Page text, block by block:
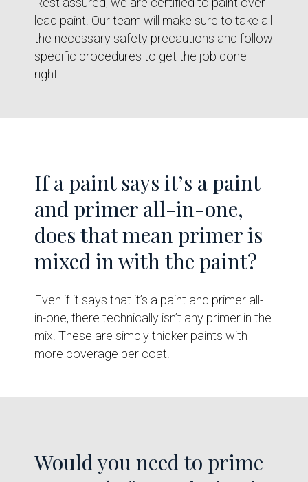
lead paint. Our team will make sure to take all
the necessary safety precautions and follow
specific procedures to get the job done
right.
If a paint says it’s a paint
and primer all-in-one,
does that mean primer is
mixed in with the paint?
Even if it says that it’s a paint and primer all-
in-one, there technically isn’t any primer in the
mix. These are simply thicker paints with
more coverage per coat.
Would you need to prime